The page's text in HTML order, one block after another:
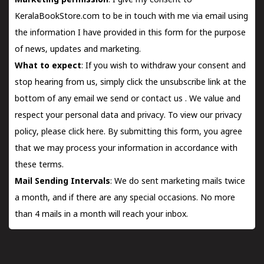
KeralaBookStore.com to be in touch with me via email using
the information I have provided in this form for the purpose
of news, updates and marketing.
What to expect: If you wish to withdraw your consent and
stop hearing from us, simply click the unsubscribe link at the
bottom of any email we send orcontact us . We value and
respect your personal data and privacy. To view our privacy
policy, please click here. By submitting this form, you agree
that we may process your information in accordance with
these terms.
Mail Sending Intervals: We do sent marketing mails twice
a month, and if there are any special occasions. No more
than 4 mails in a month will reach your inbox.